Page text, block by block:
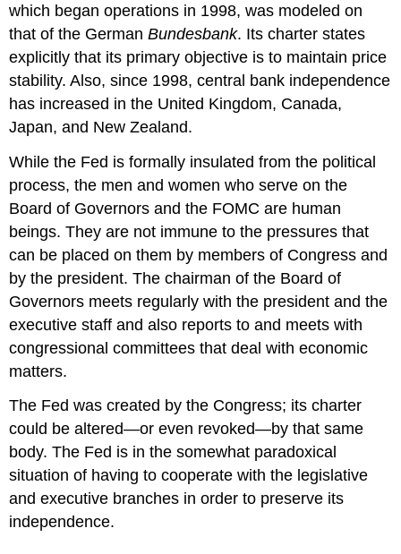
which began operations in 1998, was modeled on
that of the GermanBundesbank. Its charter states
explicitly that its primary objective is to maintain price
stability. Also, since 1998, central bank independence
has increased in the United Kingdom, Canada,
Japan, and New Zealand.
While the Fed is formally insulated from the political
process, the men and women who serve on the
Board of Governors and the FOMC are human
beings. They are not immune to the pressures that
can be placed on them by members of Congress and
by the president. The chairman of the Board of
Governors meets regularly with the president and the
executive staff and also reports to and meets with
congressional committees that deal with economic
matters.
The Fed was created by the Congress; its charter
could be altered—or even revoked—by that same
body. The Fed is in the somewhat paradoxical
situation of having to cooperate with the legislative
and executive branches in order to preserve its
independence.